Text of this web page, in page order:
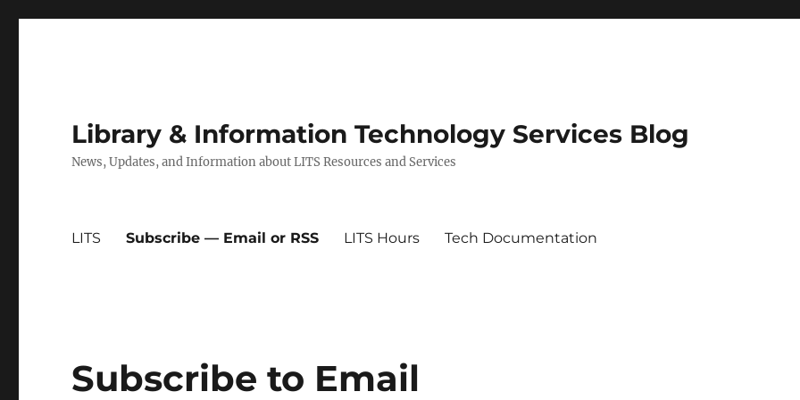
Library & Information Technology Services Blog
News, Updates, and Information about LITS Resources and Services
LITS Subscribe — Email or RSS LITS Hours Tech Documentation
Subscribe to Email